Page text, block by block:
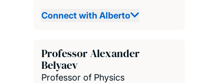
Connect with Alberto
Professor Alexander
Belyaev
Professor of Physics